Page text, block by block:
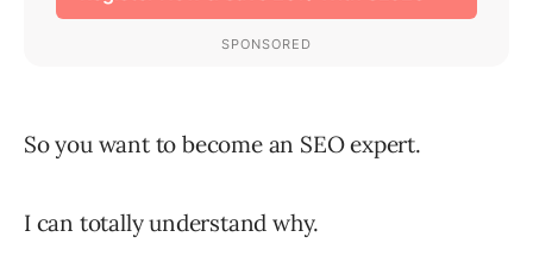
So you want to become an SEO expert.
I can totally understand why.